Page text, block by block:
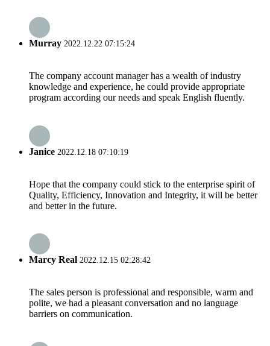
Murray 2022.12.22 07:15:24
The company account manager has a wealth of industry
knowledge and experience, he could provide appropriate
program according our needs and speak English fluently.
Janice 2022.12.18 07:10:19
Hope that the company could stick to the enterprise spirit of
Quality, Efficiency, Innovation and Integrity, it will be better
and better in the future.
Marcy Real 2022.12.15 02:28:42
The sales person is professional and responsible, warm and
polite, we had a pleasant conversation and no language
barriers on communication.